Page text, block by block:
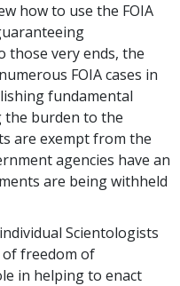
how to use the FOIA
those very ends, the
FOIA cases in
fundamental
the burden to the
are exempt from the
agencies have an
are being withheld
Scientologists
of freedom of
in helping to enact